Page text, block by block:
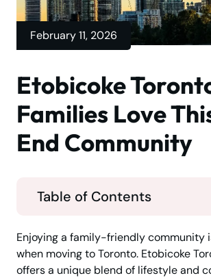
February 11, 2026
Etobicoke
Families Love
End Community
Table of Contents
Enjoying a family-friendly community
when moving to Toronto. Etobicoke
offers a unique blend of lifestyle and